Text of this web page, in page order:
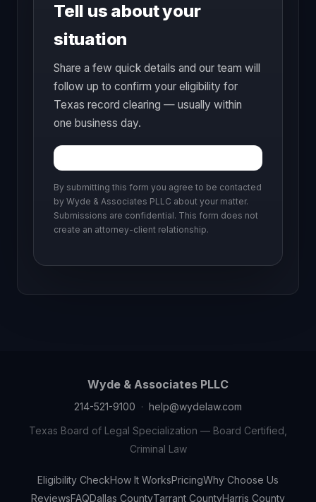
Tell us about your
situation
Share a few quick details and our team will
follow up to confirm your eligibility for
Texas record clearing — usually within
one business day.
By submitting this form you agree to be contacted
by Wyde & Associates PLLC about your matter.
Submissions are confidential. This form does not
create an attorney-client relationship.
Wyde & Associates PLLC
214-521-9100 · help@wydelaw.com
Texas Board of Legal Specialization — Board Certified,
Criminal Law
Eligibility CheckHow It WorksPricingWhy Choose Us
ReviewsFAQDallas CountyTarrant CountyHarris County